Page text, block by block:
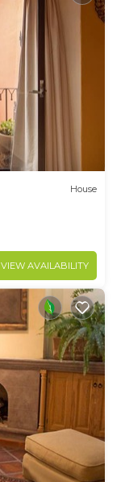
House
VIEW AVAILABILITY